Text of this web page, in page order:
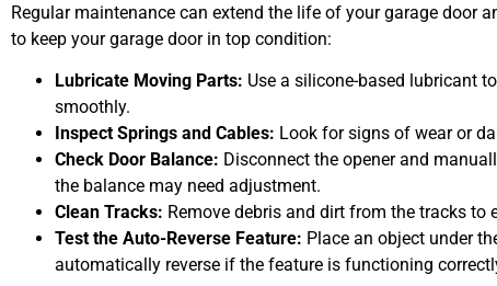
Regular maintenance can extend the life of your garage door
to keep your garage door in top condition:
Lubricate Moving Parts: Use a silicone-based lubricant
smoothly.
Inspect Springs and Cables: Look for signs of wear or
Check Door Balance: Disconnect the opener and
the balance may need adjustment.
Clean Tracks: Remove debris and dirt from the tracks to
Test the Auto-Reverse Feature: Place an object under
automatically reverse if the feature is functioning